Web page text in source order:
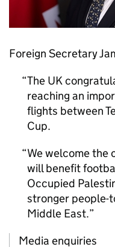
Foreign Secretary
The UK
reaching an
flights between
Cup.
We welcome the
will benefit
Occupied
stronger people-
Middle East.
Media enquiries